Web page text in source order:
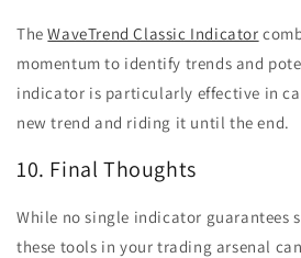
TheWaveTrend Classic Indicator
momentum to identify trends and
indicator is particularly effective in
new trend and riding it until the end.
10. Final Thoughts
While no single indicator guarantees
these tools in your trading arsenal